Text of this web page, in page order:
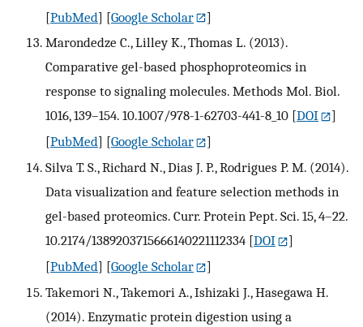
[PubMed] [Google Scholar
]
Marondedze C., Lilley K., Thomas L. (2013).
Comparative gel-based phosphoproteomics in
response to signaling molecules. Methods Mol. Biol.
1016, 139–154. 10.1007/978-1-62703-441-8_10 [DOI
]
[PubMed] [Google Scholar
]
Silva T. S., Richard N., Dias J. P., Rodrigues P. M. (2014).
Data visualization and feature selection methods in
gel-based proteomics. Curr. Protein Pept. Sci. 15, 4–22.
10.2174/1389203715666140221112334 [DOI
]
[PubMed] [Google Scholar
]
Takemori N., Takemori A., Ishizaki J., Hasegawa H.
(2014). Enzymatic protein digestion using a